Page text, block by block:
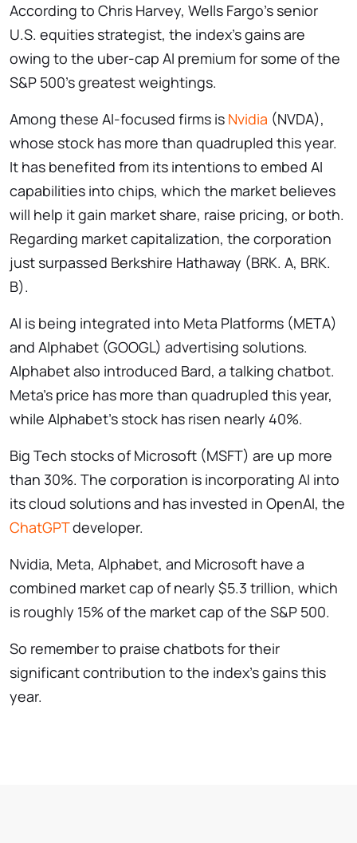
According to Chris Harvey, Wells Fargo’s senior
U.S. equities strategist, the index’s gains are
owing to the uber-cap AI premium for some of the
S&P 500’s greatest weightings.
Among these AI-focused firms is Nvidia (NVDA),
whose stock has more than quadrupled this year.
It has benefited from its intentions to embed AI
capabilities into chips, which the market believes
will help it gain market share, raise pricing, or both.
Regarding market capitalization, the corporation
just surpassed Berkshire Hathaway (BRK. A, BRK.
B).
AI is being integrated into Meta Platforms (META)
and Alphabet (GOOGL) advertising solutions.
Alphabet also introduced Bard, a talking chatbot.
Meta’s price has more than quadrupled this year,
while Alphabet’s stock has risen nearly 40%.
Big Tech stocks of Microsoft (MSFT) are up more
than 30%. The corporation is incorporating AI into
its cloud solutions and has invested in OpenAI, the
ChatGPTdeveloper.
Nvidia, Meta, Alphabet, and Microsoft have a
combined market cap of nearly $5.3 trillion, which
is roughly 15% of the market cap of the S&P 500.
So remember to praise chatbots for their
significant contribution to the index’s gains this
year.